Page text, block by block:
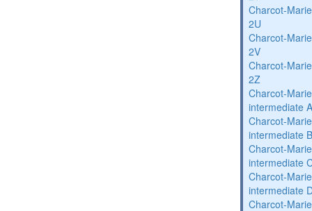
Charcot-
2U
Charcot-
2V
Charcot-
2Z
Charcot-
intermediate
Charcot-
intermediate
Charcot-
intermediate
Charcot-
intermediate
Charcot-